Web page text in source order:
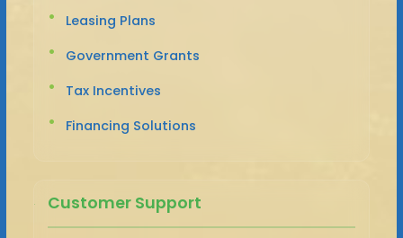
Leasing Plans
Government Grants
Tax Incentives
Financing Solutions
Customer Support